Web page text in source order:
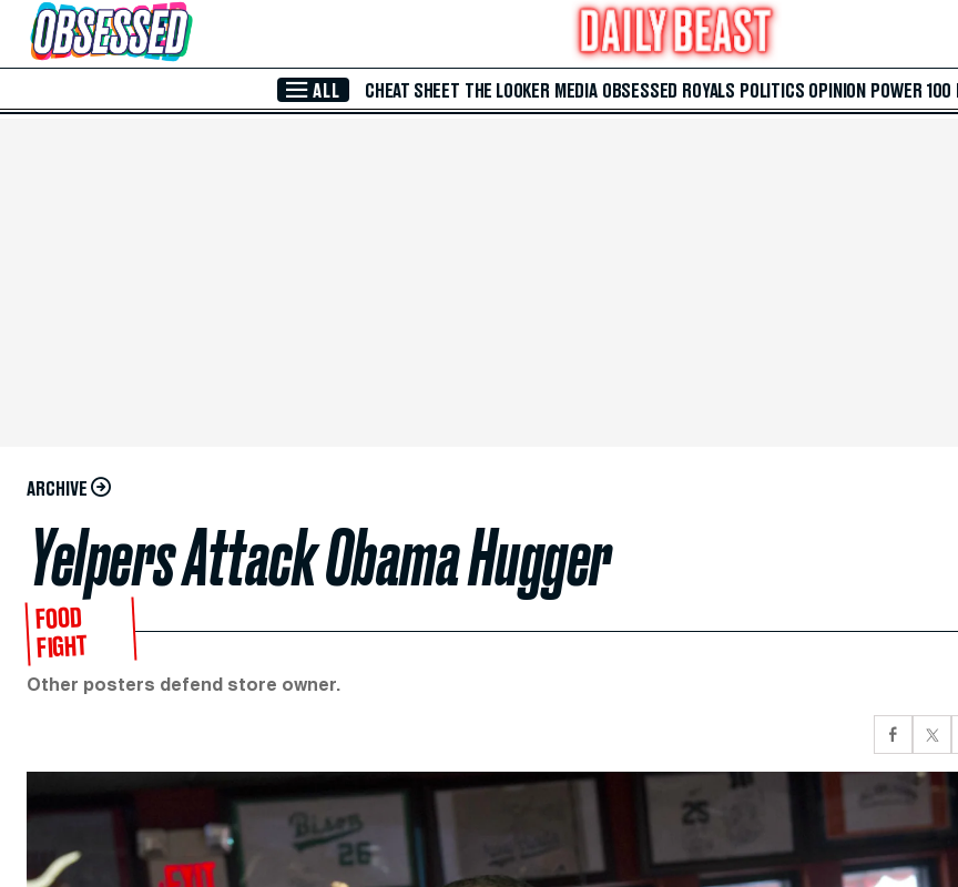
Skip to Main Content
ALL CHEAT SHEET THE LOOKER MEDIA OBSESSED ROYALS POLITICS OPINION POWER 100
ARCHIVE
Yelpers Attack Obama Hugger
FOOD
FIGHT
Other posters defend store owner.